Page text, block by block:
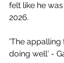
felt like he
2026.
'The appalling
doing well' -